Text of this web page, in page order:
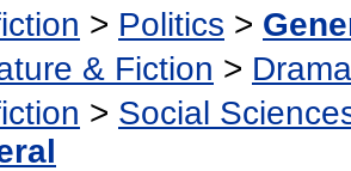
> Politics >
& Fiction > Drama
> Social